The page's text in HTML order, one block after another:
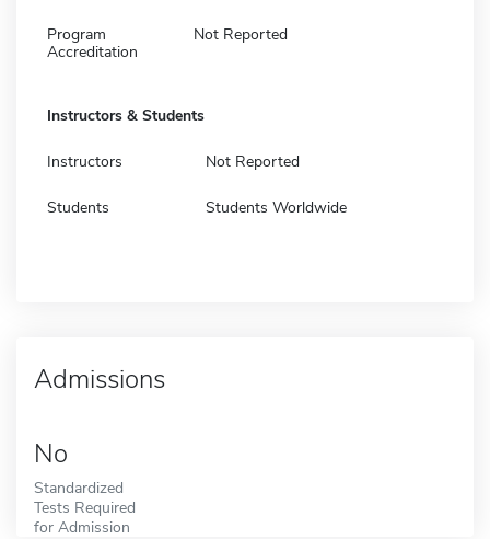
Program
Accreditation
Not Reported
Instructors & Students
Instructors Not Reported
Students Students Worldwide
Admissions
No
Standardized
Tests Required
for Admission